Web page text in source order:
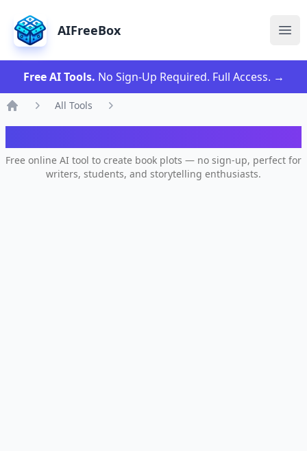
AIFreeBox
Free AI Tools. No Sign-Up Required. Full Access. →
All Tools
Free online AI tool to create book plots — no sign-up, perfect for
writers, students, and storytelling enthusiasts.